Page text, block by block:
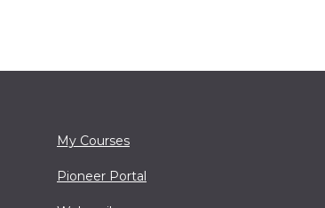
My Courses
Pioneer Portal